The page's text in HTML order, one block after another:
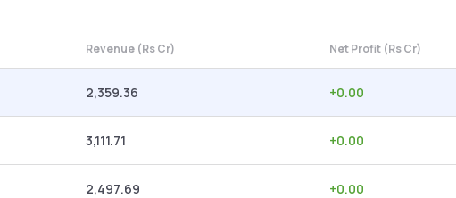
Revenue (Rs Cr) Net Profit (Rs Cr)
2,359.36 +0.00
3,111.71 +0.00
2,497.69 +0.00